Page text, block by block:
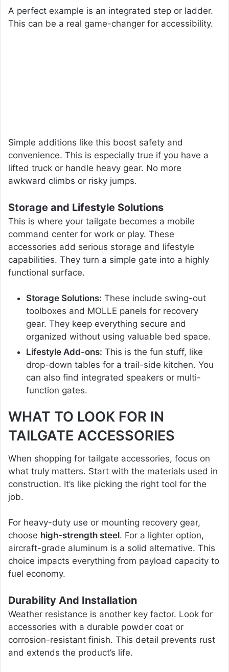
A perfect example is an integrated step or ladder.
This can be a real game-changer for accessibility.
Simple additions like this boost safety and
convenience. This is especially true if you have a
lifted truck or handle heavy gear. No more
awkward climbs or risky jumps.
Storage and Lifestyle Solutions
This is where your tailgate becomes a mobile
command center for work or play. These
accessories add serious storage and lifestyle
capabilities. They turn a simple gate into a highly
functional surface.
Storage Solutions: These include swing-out
toolboxes and MOLLE panels for recovery
gear. They keep everything secure and
organized without using valuable bed space.
Lifestyle Add-ons: This is the fun stuff, like
drop-down tables for a trail-side kitchen. You
can also find integrated speakers or multi-
function gates.
WHAT TO LOOK FOR IN
TAILGATE ACCESSORIES
When shopping for tailgate accessories, focus on
what truly matters. Start with the materials used in
construction. It’s like picking the right tool for the
job.
For heavy-duty use or mounting recovery gear,
choose high-strength steel. For a lighter option,
aircraft-grade aluminum is a solid alternative. This
choice impacts everything from payload capacity to
fuel economy.
Durability And Installation
Weather resistance is another key factor. Look for
accessories with a durable powder coat or
corrosion-resistant finish. This detail prevents rust
and extends the product’s life.